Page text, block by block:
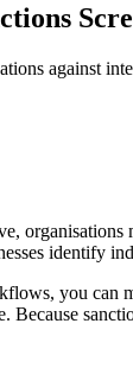
against
identify
you can